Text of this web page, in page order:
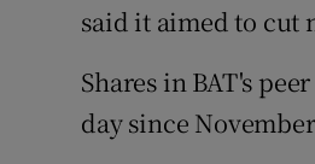
said it aimed to cut
Shares in BAT's peer
day since